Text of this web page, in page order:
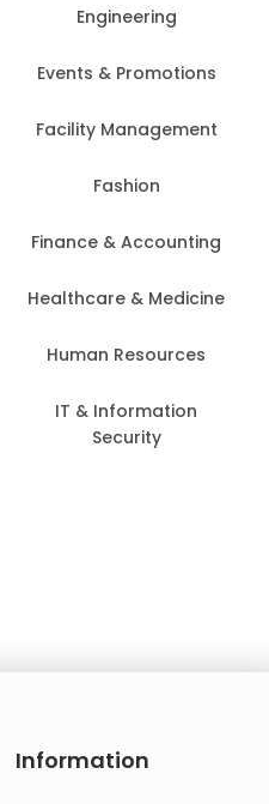
Engineering
Events & Promotions
Facility Management
Fashion
Finance & Accounting
Healthcare & Medicine
Human Resources
IT & Information
Security
Information